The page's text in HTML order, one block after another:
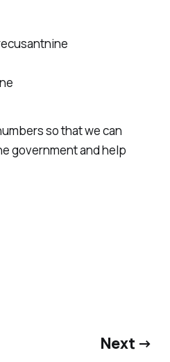
so that we can
government and help
Next →